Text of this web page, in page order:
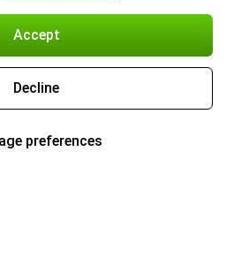
Accept
Decline
preferences